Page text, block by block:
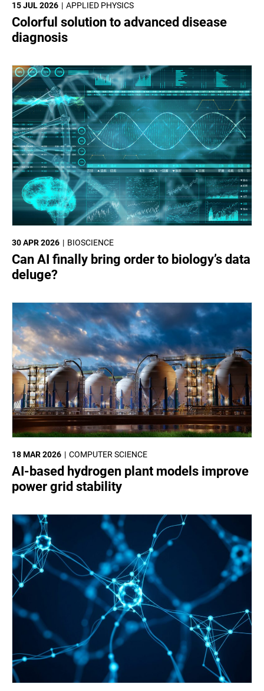
APPLIED PHYSICS
15 JUL 2026
Colorful solution to advanced disease
diagnosis
BIOSCIENCE
30 APR 2026
Can AI finally bring order to biology’s data
deluge?
COMPUTER SCIENCE
18 MAR 2026
AI-based hydrogen plant models improve
power grid stability